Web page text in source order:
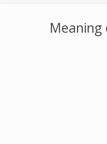
Meaning